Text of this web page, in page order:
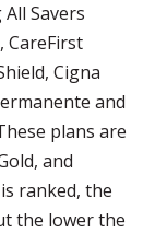
Savers
CareFirst
Cigna
and
plans are
and
ranked, the
the lower the